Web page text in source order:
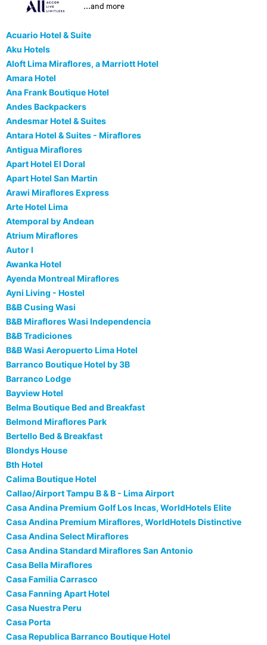
...and more
Acuario Hotel & Suite
Aku Hotels
Aloft Lima Miraflores, a Marriott Hotel
Amara Hotel
Ana Frank Boutique Hotel
Andes Backpackers
Andesmar Hotel & Suites
Antara Hotel & Suites - Miraflores
Antigua Miraflores
Apart Hotel El Doral
Apart Hotel San Martin
Arawi Miraflores Express
Arte Hotel Lima
Atemporal by Andean
Atrium Miraflores
Autor I
Awanka Hotel
Ayenda Montreal Miraflores
Ayni Living - Hostel
B&B Cusing Wasi
B&B Miraflores Wasi Independencia
B&B Tradiciones
B&B Wasi Aeropuerto Lima Hotel
Barranco Boutique Hotel by 3B
Barranco Lodge
Bayview Hotel
Belma Boutique Bed and Breakfast
Belmond Miraflores Park
Bertello Bed & Breakfast
Blondys House
Bth Hotel
Calima Boutique Hotel
Callao/Airport Tampu B & B - Lima Airport
Casa Andina Premium Golf Los Incas, WorldHotels Elite
Casa Andina Premium Miraflores, WorldHotels Distinctive
Casa Andina Select Miraflores
Casa Andina Standard Miraflores San Antonio
Casa Bella Miraflores
Casa Familia Carrasco
Casa Fanning Apart Hotel
Casa Nuestra Peru
Casa Porta
Casa Republica Barranco Boutique Hotel